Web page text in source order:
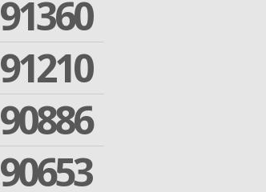
91360
91210
90886
90653